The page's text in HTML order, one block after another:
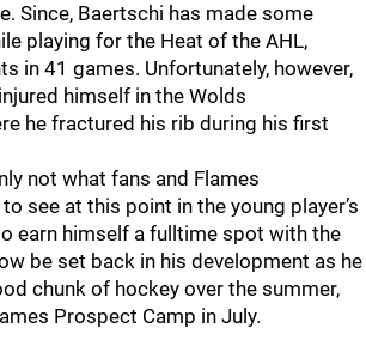
Since, Baertschi has made some
playing for the Heat of the AHL,
in 41 games. Unfortunately, however,
himself in the Wolds
he fractured his rib during his first
not what fans and Flames
see at this point in the young player’s
earn himself a fulltime spot with the
be set back in his development as he
chunk of hockey over the summer,
Prospect Camp in July.